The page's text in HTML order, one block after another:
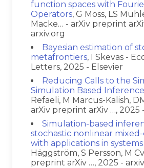
function spaces with
Operators, G Moss, LS
Macke… - arXiv preprint
arxiv.org
Bayesian estimation of
metafrontiers, I Skevas -
Letters, 2025 - Elsevier
Reducing Calls to the
Simulation Based Inference
Refaeli, M Marcus-Kalish,
arXiv preprint arXiv …, 2025
Simulation-based
stochastic nonlinear
with applications in
Häggström, S Persson, M
preprint arXiv …, 2025 -